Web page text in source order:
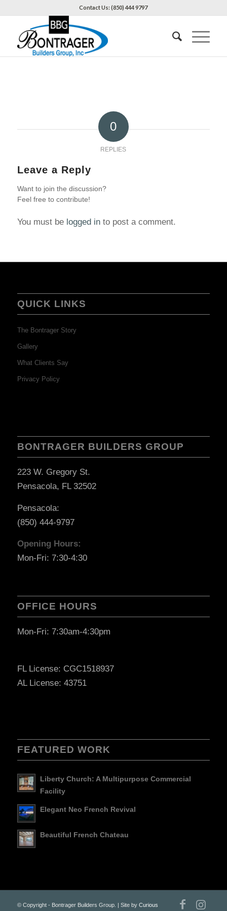
Contact Us: (850) 444 9797
0
REPLIES
Leave a Reply
Want to join the discussion?
Feel free to contribute!
You must be logged into post a comment.
QUICK LINKS
The Bontrager Story
Gallery
What Clients Say
Privacy Policy
BONTRAGER BUILDERS GROUP
223 W. Gregory St.
Pensacola, FL 32502
Pensacola:
(850) 444-9797
Opening Hours:
Mon-Fri: 7:30-4:30
OFFICE HOURS
Mon-Fri: 7:30am-4:30pm
FL License: CGC1518937
AL License: 43751
FEATURED WORK
Liberty Church: A Multipurpose Commercial
Facility
Elegant Neo French Revival
Beautiful French Chateau
© Copyright - Bontrager Builders Group. | Site by Curious